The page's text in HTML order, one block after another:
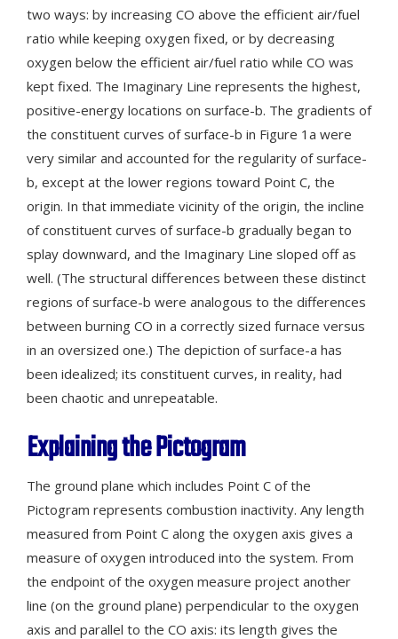
two ways: by increasing CO above the efficient air/fuel
ratio while keeping oxygen fixed, or by decreasing
oxygen below the efficient air/fuel ratio while CO was
kept fixed. The Imaginary Line represents the highest,
positive-energy locations on surface-b. The gradients of
the constituent curves of surface-b in Figure 1a were
very similar and accounted for the regularity of surface-
b, except at the lower regions toward Point C, the
origin. In that immediate vicinity of the origin, the incline
of constituent curves of surface-b gradually began to
splay downward, and the Imaginary Line sloped off as
well. (The structural differences between these distinct
regions of surface-b were analogous to the differences
between burning CO in a correctly sized furnace versus
in an oversized one.) The depiction of surface-a has
been idealized; its constituent curves, in reality, had
been chaotic and unrepeatable.
Explaining the Pictogram
The ground plane which includes Point C of the
Pictogram represents combustion inactivity. Any length
measured from Point C along the oxygen axis gives a
measure of oxygen introduced into the system. From
the endpoint of the oxygen measure project another
line (on the ground plane) perpendicular to the oxygen
axis and parallel to the CO axis: its length gives the